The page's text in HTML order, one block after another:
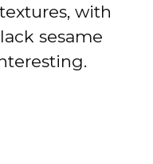
with
sesame